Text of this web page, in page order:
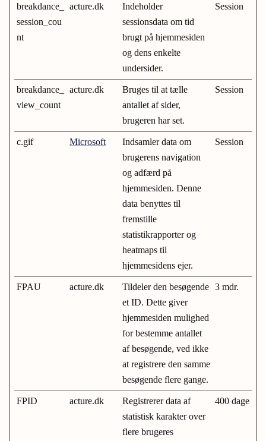
breakdance_
session_cou
nt
acture.dk
Indeholder
sessionsdata om tid
brugt på hjemmesiden
og dens enkelte
undersider.
Session
breakdance_
view_count
acture.dk
Bruges til at tælle
antallet af sider,
brugeren har set.
Session
c.gif Microsoft
Indsamler data om
brugerens navigation
og adfærd på
hjemmesiden. Denne
data benyttes til
fremstille
statistikrapporter og
heatmaps til
hjemmesidens ejer.
Session
FPAU acture.dk
Tildeler den besøgende
et ID. Dette giver
hjemmesiden mulighed
for bestemme antallet
af besøgende, ved ikke
at registrere den samme
besøgende flere gange.
3 mdr.
FPID acture.dk
Registrerer data af
statistisk karakter over
flere brugeres
400 dage